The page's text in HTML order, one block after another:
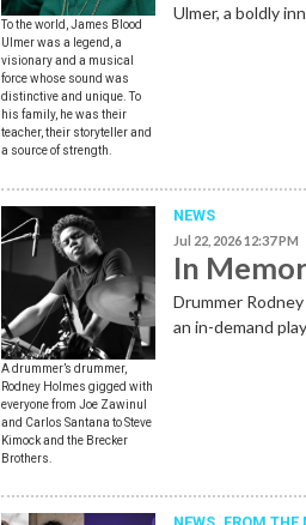
To the world, James Blood
Ulmer was a legend, a
visionary and a musical
force whose sound was
distinctive and unique. To
his family, he was their
teacher, their storyteller and
a source of strength.
Ulmer, a boldly
A drummer’s drummer,
Rodney Holmes gigged with
everyone from Joe Zawinul
and Carlos Santana to Steve
Kimock and the Brecker
Brothers.
NEWS
Jul 22, 2026 12:37 PM
In
Drummer
an in-demand